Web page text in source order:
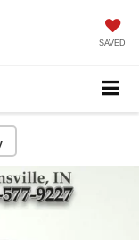
SAVED